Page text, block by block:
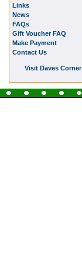
Links
News
FAQs
Gift Voucher FAQ
Make Payment
Contact Us
Visit Daves Corner